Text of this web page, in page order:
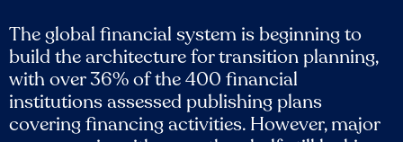
The global financial system is beginning to
build the architecture for transition planning,
with over 36% of the 400 financial
institutions assessed publishing plans
covering financing activities. However, major